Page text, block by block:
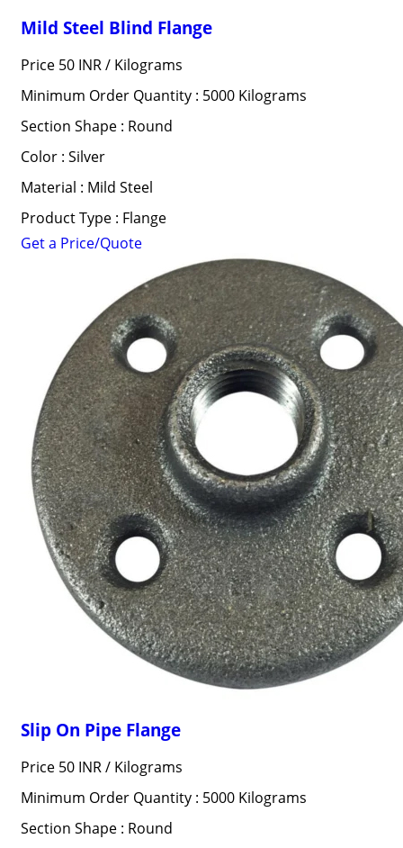
Mild Steel Blind Flange
Price 50 INR / Kilograms
Minimum Order Quantity : 5000 Kilograms
Section Shape : Round
Color : Silver
Material : Mild Steel
Product Type : Flange
Get a Price/Quote
Slip On Pipe Flange
Price 50 INR / Kilograms
Minimum Order Quantity : 5000 Kilograms
Section Shape : Round